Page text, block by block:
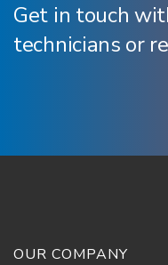
Get in touch
technicians or
OUR COMPANY